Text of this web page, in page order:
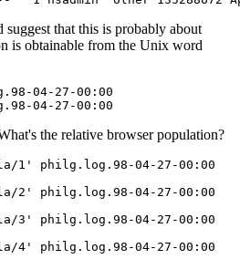
that this is probably about
is obtainable from the Unix word
04-27-00:00
the relative browser population?
1' philg.log.98-04-27-00:00
2' philg.log.98-04-27-00:00
3' philg.log.98-04-27-00:00
4' philg.log.98-04-27-00:00